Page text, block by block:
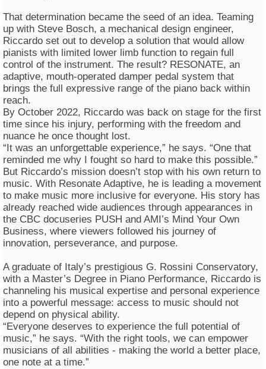
That determination became the seed of an idea. Teaming
up with Steve Bosch, a mechanical design engineer,
Riccardo set out to develop a solution that would allow
pianists with limited lower limb function to regain full
control of the instrument. The result? RESONATE, an
adaptive, mouth-operated damper pedal system that
brings the full expressive range of the piano back within
reach.
By October 2022, Riccardo was back on stage for the first
time since his injury, performing with the freedom and
nuance he once thought lost.
“It was an unforgettable experience,” he says. “One that
reminded me why I fought so hard to make this possible.”
But Riccardo’s mission doesn’t stop with his own return to
music. With Resonate Adaptive, he is leading a movement
to make music more inclusive for everyone. His story has
already reached wide audiences through appearances in
the CBC docuseries PUSH and AMI’s Mind Your Own
Business, where viewers followed his journey of
innovation, perseverance, and purpose.
A graduate of Italy’s prestigious G. Rossini Conservatory,
with a Master’s Degree in Piano Performance, Riccardo is
channeling his musical expertise and personal experience
into a powerful message: access to music should not
depend on physical ability.
“Everyone deserves to experience the full potential of
music,” he says. “With the right tools, we can empower
musicians of all abilities - making the world a better place,
one note at a time.”